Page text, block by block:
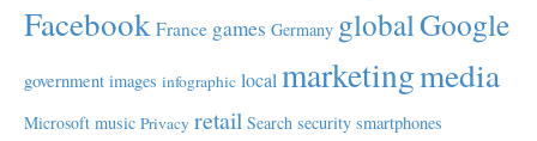
Facebook France games Germany globalGoogle
government images infographic localmarketingmedia
Microsoft music Privacy retail Search security smartphones